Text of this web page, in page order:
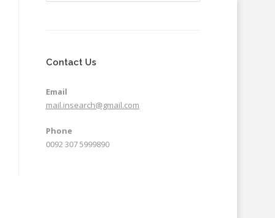
Contact Us
Email
mail.insearch@gmail.com
Phone
0092 307 5999890